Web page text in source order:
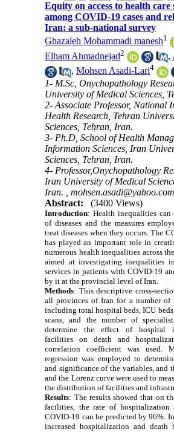
Equity on access to health care
among COVID-19 cases and
Iran: a sub-national survey
Ghazaleh Mohammadi manesh1
Elham Ahmadnejad2 ,
,Mohsen Asadi-Lari4
1- M.Sc, Onychopathology
University of Medical Sciences,
2- Associate Professor, National
Health Research, Tehran
Sciences, Tehran, Iran.
3- Ph.D, School of Health
Information Sciences, Iran
Sciences, Tehran, Iran.
4- Professor,Onychopathology
Iran University of Medical
Iran. ,mohsen.asadi@yahoo.com
Abstract:
(3400 Views)
Introduction: Health inequalities can
of diseases and the measures
treat diseases when they occurs. The
has played an important role in
numerous health inequalities across
aimed at investigating inequalities
services in patients with COVID-19
by it at the provincial level of Iran.
Methods: This descriptive cross-
all provinces of Iran for a number of
including total hospital beds, ICU
scans, and the number of
determine the effect of hospital
facilities on death and
correlation coefficient was used.
regression was employed to
and significance of the variables, and
and the Lorenz curve were used to
the distribution of facilities and
Results: The results showed that on
facilities, the rate of hospitalization
COVID-19 can be predicted by 96%.
increased hospitalization and